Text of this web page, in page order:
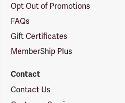
Opt Out of Promotions
FAQs
Gift Certificates
MemberShip Plus
Contact
Contact Us